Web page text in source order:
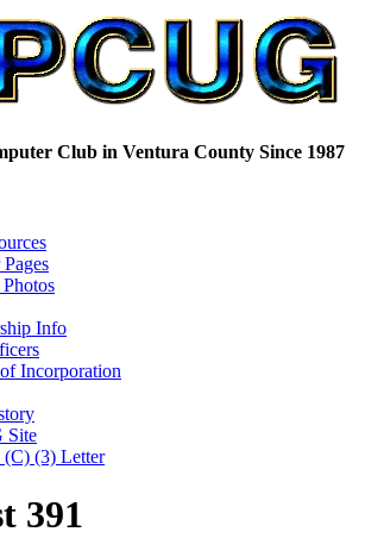
Club in Ventura County Since 1987
Info
Incorporation
Site
(C) (3) Letter
391